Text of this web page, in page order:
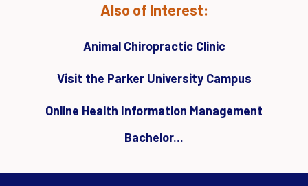
Also of Interest:
Animal Chiropractic Clinic
Visit the Parker University Campus
Online Health Information Management
Bachelor...